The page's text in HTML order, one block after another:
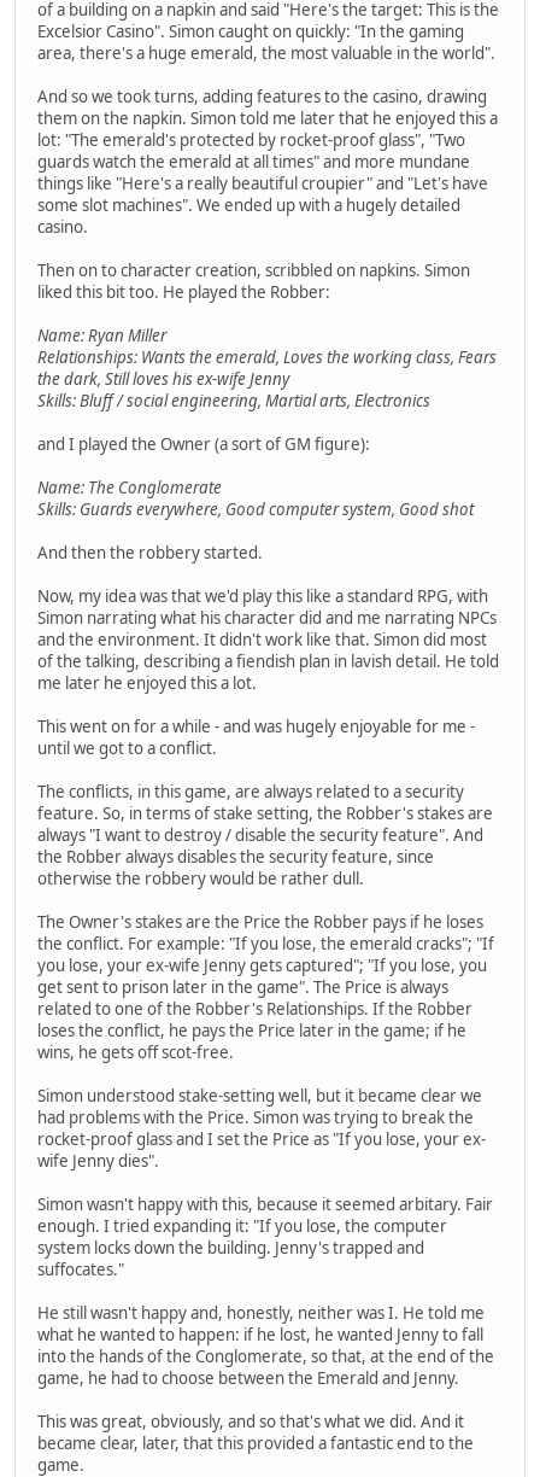
of a building on a napkin and said "Here's the target: This is the
Excelsior Casino". Simon caught on quickly: "In the gaming
area, there's a huge emerald, the most valuable in the world".
And so we took turns, adding features to the casino, drawing
them on the napkin. Simon told me later that he enjoyed this a
lot: "The emerald's protected by rocket-proof glass", "Two
guards watch the emerald at all times" and more mundane
things like "Here's a really beautiful croupier" and "Let's have
some slot machines". We ended up with a hugely detailed
casino.
Then on to character creation, scribbled on napkins. Simon
liked this bit too. He played the Robber:
Name: Ryan Miller
Relationships: Wants the emerald, Loves the working class, Fears
the dark, Still loves his ex-wife Jenny
Skills: Bluff / social engineering, Martial arts, Electronics
and I played the Owner (a sort of GM figure):
Name: The Conglomerate
Skills: Guards everywhere, Good computer system, Good shot
And then the robbery started.
Now, my idea was that we'd play this like a standard RPG, with
Simon narrating what his character did and me narrating NPCs
and the environment. It didn't work like that. Simon did most
of the talking, describing a fiendish plan in lavish detail. He told
me later he enjoyed this a lot.
This went on for a while - and was hugely enjoyable for me -
until we got to a conflict.
The conflicts, in this game, are always related to a security
feature. So, in terms of stake setting, the Robber's stakes are
always "I want to destroy / disable the security feature". And
the Robber always disables the security feature, since
otherwise the robbery would be rather dull.
The Owner's stakes are the Price the Robber pays if he loses
the conflict. For example: "If you lose, the emerald cracks"; "If
you lose, your ex-wife Jenny gets captured"; "If you lose, you
get sent to prison later in the game". The Price is always
related to one of the Robber's Relationships. If the Robber
loses the conflict, he pays the Price later in the game; if he
wins, he gets off scot-free.
Simon understood stake-setting well, but it became clear we
had problems with the Price. Simon was trying to break the
rocket-proof glass and I set the Price as "If you lose, your ex-
wife Jenny dies".
Simon wasn't happy with this, because it seemed arbitary. Fair
enough. I tried expanding it: "If you lose, the computer
system locks down the building. Jenny's trapped and
suffocates."
He still wasn't happy and, honestly, neither was I. He told me
what he wanted to happen: if he lost, he wanted Jenny to fall
into the hands of the Conglomerate, so that, at the end of the
game, he had to choose between the Emerald and Jenny.
This was great, obviously, and so that's what we did. And it
became clear, later, that this provided a fantastic end to the
game.